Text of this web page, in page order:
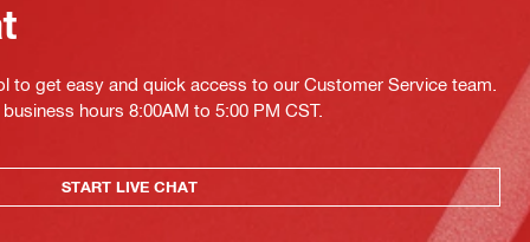
to get easy and quick access to our Customer Service team.
hours 8:00AM to 5:00 PM CST.
START LIVE CHAT